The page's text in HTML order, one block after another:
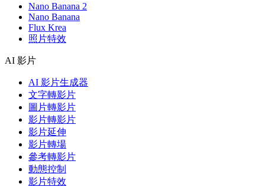
Nano Banana 2
Nano Banana
Flux Krea
照片特效
AI 影片
AI 影片生成器
文字轉影片
圖片轉影片
影片轉影片
影片延伸
影片轉場
參考轉影片
動態控制
影片特效